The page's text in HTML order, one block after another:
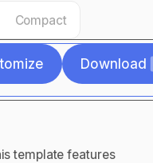
Compact
Download
template features